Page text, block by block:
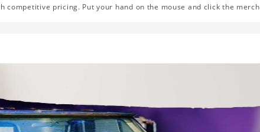
competitive pricing. Put your hand on the mouse and click the